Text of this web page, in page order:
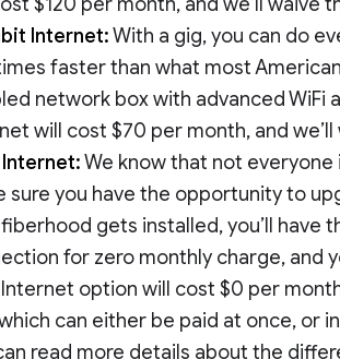
Internet:With a gig, you can do
faster than what most
network box with advanced WiFi
will cost $70 per month, and
Internet:We know that not
sure you have the opportunity to
gets installed, you’ll have
for zero monthly charge, and
Internet option will cost $0 per
can either be paid at once, or
read more details about the